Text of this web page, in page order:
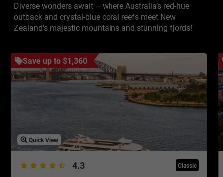
Save up to $1,360
Quick View
4.3 Classic
Diverse wonders await – where Australia’s red-hue
outback and crystal-blue coral reefs meet New
Zealand’s majestic mountains and stunning fjords!